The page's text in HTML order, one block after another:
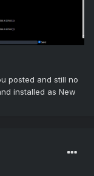
posted and still no
installed as New